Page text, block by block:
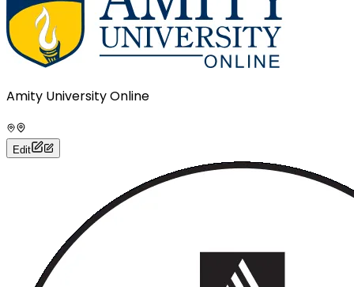
Amity University Online
Edit